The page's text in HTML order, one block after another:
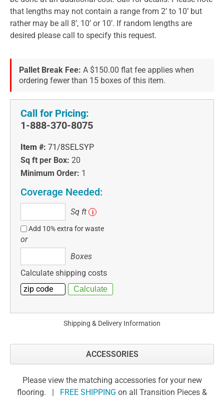
that lengths may not contain a range from 2’ to 10’ but
rather may be all 8’, 10’ or 10’. If random lengths are
desired please call to specify this request.
Pallet Break Fee: A $150.00 flat fee applies when
ordering fewer than 15 boxes of this item.
Call for Pricing:
1-888-370-8075
Item #: 71/8SELSYP
Sq ft per Box: 20
Minimum Order: 1
Coverage Needed:
ft
Sq ft i
Add 10% extra for waste
or
Boxes
Calculate shipping costs
Shipping & Delivery Information
ACCESSORIES
Please view the matching accessories for your new
flooring. | FREE SHIPPING on all Transition Pieces &